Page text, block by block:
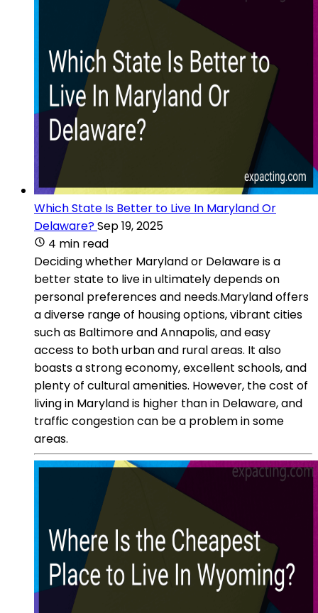
Which State Is Better to Live In Maryland Or
Delaware?Sep 19, 2025
4 min read
Deciding whether Maryland or Delaware is a
better state to live in ultimately depends on
personal preferences and needs.Maryland offers
a diverse range of housing options, vibrant cities
such as Baltimore and Annapolis, and easy
access to both urban and rural areas. It also
boasts a strong economy, excellent schools, and
plenty of cultural amenities. However, the cost of
living in Maryland is higher than in Delaware, and
traffic congestion can be a problem in some
areas.